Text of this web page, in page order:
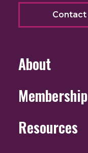
Contact
About
Membership
Resources